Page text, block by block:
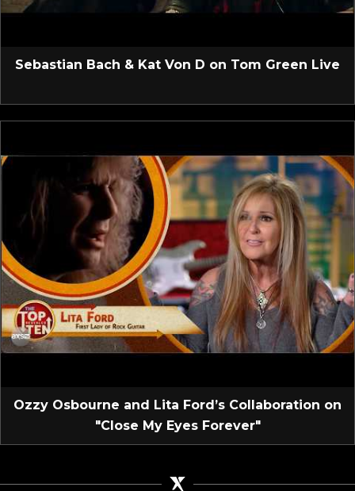
Sebastian Bach & Kat Von D on Tom Green Live
Ozzy Osbourne and Lita Ford’s Collaboration on
"Close My Eyes Forever"